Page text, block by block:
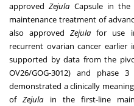
approvedZejula Capsule inthe
maintenance treatment of
also approvedZejula for use
recurrent ovarian cancer earlier
supported by data from the
OV26/GOG-3012) and phase
demonstrated a clinically
ofZejula in the first-line